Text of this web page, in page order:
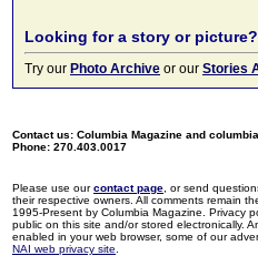
Looking for a story or picture?
Try our Photo Archive or our Stories
Contact us: Columbia Magazine and
Phone: 270.403.0017
Please use ourcontact page , or send
their respective owners. All comments remain
1995-Present by Columbia Magazine. Privacy
public on this site and/or stored electronically.
enabled in your web browser, some of our
NAI web privacy site